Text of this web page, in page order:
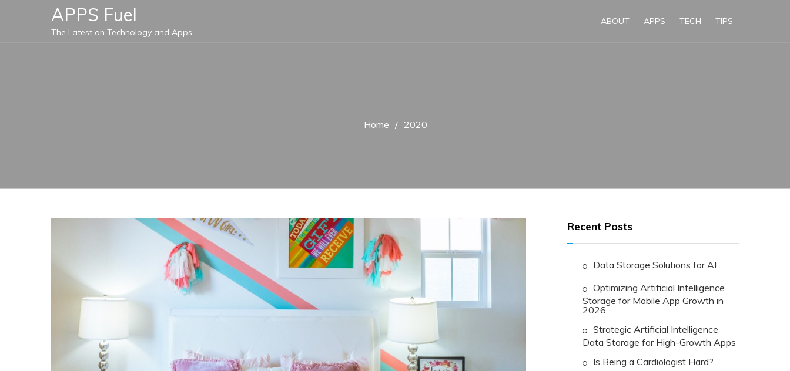
APPS Fuel
The Latest on Technology and Apps
ABOUT APPS TECH TIPS
Home 2020
Recent Posts
Data Storage Solutions for AI
Optimizing Artificial Intelligence
Storage for Mobile App Growth in
2026
Strategic Artificial Intelligence
Data Storage for High-Growth Apps
Is Being a Cardiologist Hard?